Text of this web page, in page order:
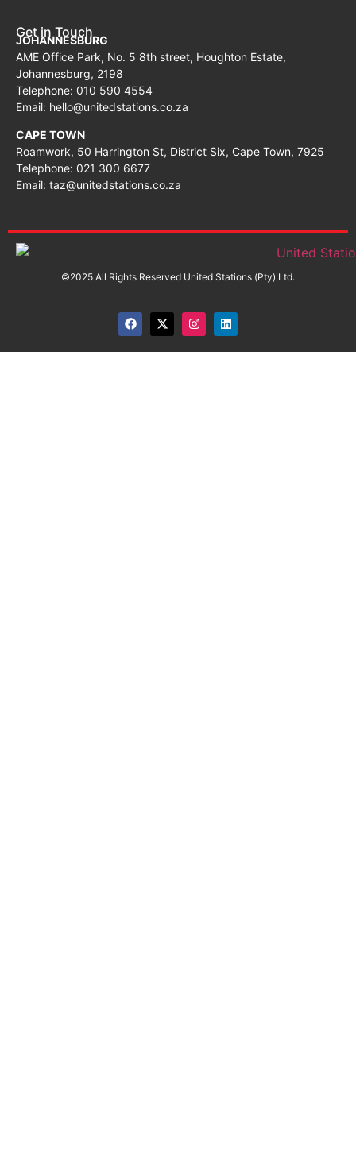
Get in Touch
JOHANNESBURG
AME Office Park, No. 5 8th street, Houghton Estate,
Johannesburg, 2198
Telephone: 010 590 4554
Email: hello@unitedstations.co.za
CAPE TOWN
Roamwork, 50 Harrington St, District Six, Cape Town, 7925
Telephone: 021 300 6677
Email: taz@unitedstations.co.za
©2025 All Rights Reserved United Stations (Pty) Ltd.